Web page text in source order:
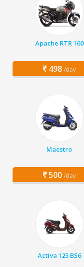
Apache RTR 160
498 /day
Maestro
500 /day
Activa 125 BS6